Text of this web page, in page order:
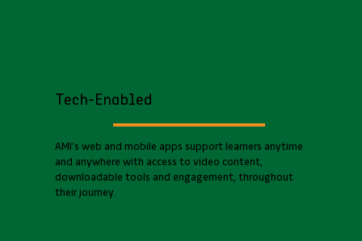
Tech-Enabled
AMI’s web and mobile apps support learners anytime
and anywhere with access to video content,
downloadable tools and engagement, throughout
their journey.